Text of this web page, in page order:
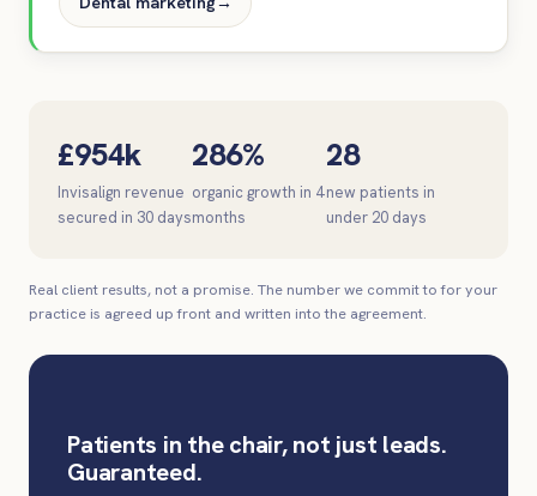
£954k
Invisalign revenue
secured in 30 days
286%
organic growth in 4
months
28
new patients in
under 20 days
Real client results, not a promise. The number we commit to for your
practice is agreed up front and written into the agreement.
Patients in the chair, not just leads.
Guaranteed.